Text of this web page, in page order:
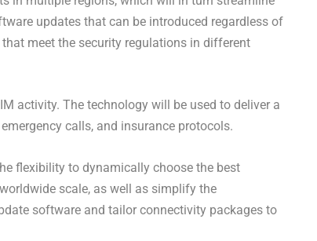
updates that can be introduced regardless of
meet the security regulations in different
activity. The technology will be used to deliver a
calls, and insurance protocols.
flexibility to dynamically choose the best
scale, as well as simplify the
software and tailor connectivity packages to